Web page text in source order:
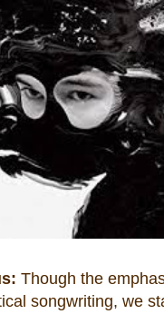
Though the
songwriting, we